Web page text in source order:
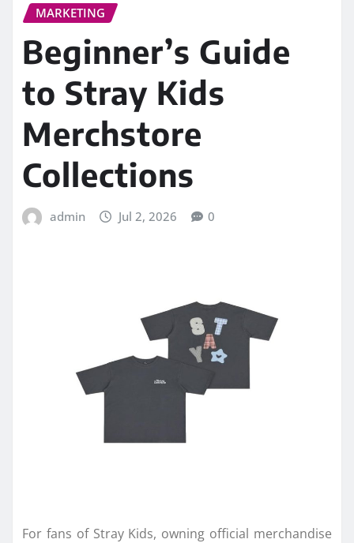
MARKETING
Beginner’s Guide
to Stray Kids
Merchstore
Collections
admin Jul 2, 2026 0
For fans of Stray Kids, owning official merchandise